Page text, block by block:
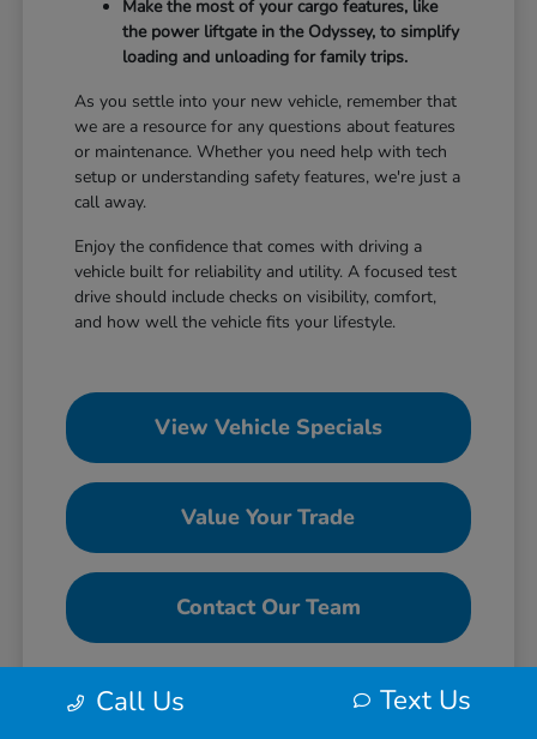
Make the most of your cargo features, like
the power liftgate in the Odyssey, to simplify
loading and unloading for family trips.
As you settle into your new vehicle, remember that
we are a resource for any questions about features
or maintenance. Whether you need help with tech
setup or understanding safety features, we're just a
call away.
Enjoy the confidence that comes with driving a
vehicle built for reliability and utility. A focused test
drive should include checks on visibility, comfort,
and how well the vehicle fits your lifestyle.
View Vehicle Specials
Value Your Trade
Contact Our Team
Call Us Text Us